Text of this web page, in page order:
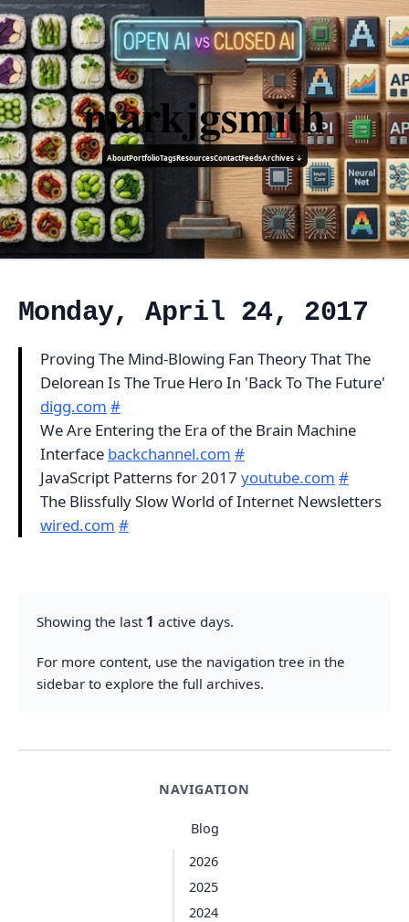
markjgsmith
AboutPortfolioTagsResourcesContactFeedsArchives ↓
NAVIGATION
Blog
2026
2025
2024
Monday, April 24, 2017
Proving The Mind-Blowing Fan Theory That The
Delorean Is The True Hero In 'Back To The Future'
digg.com #
We Are Entering the Era of the Brain Machine
Interface backchannel.com #
JavaScript Patterns for 2017 youtube.com #
The Blissfully Slow World of Internet Newsletters
wired.com #
Showing the last 1 active days.
For more content, use the navigation tree in the
sidebar to explore the full archives.